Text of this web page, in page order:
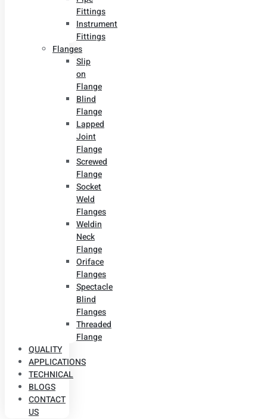
Fittings
Instrument
Fittings
Flanges
Slip
on
Flange
Blind
Flange
Lapped
Joint
Flange
Screwed
Flange
Socket
Weld
Flanges
Weldin
Neck
Flange
Oriface
Flanges
Spectacle
Blind
Flanges
Threaded
Flange
QUALITY
APPLICATIONS
TECHNICAL
BLOGS
CONTACT
US